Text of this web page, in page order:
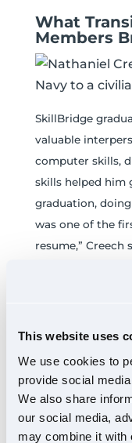
This website uses
We use cookies to
provide social
We also share
our social media,
may combine it with
What
Members
SkillBridge
valuable
computer skills,
skills helped him
graduation, doing
was one of the
resume,” Creech
communication
me, all the way
Creech joined
immediately